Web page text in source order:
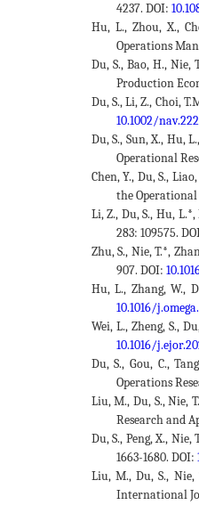
4237. DOI:
Hu, L., Zhou, X.,
Operations
Du, S., Bao, H.,
Production
Du, S., Li, Z., Choi,
10.1002/
Du, S., Sun, X., Hu,
Operational
Chen, Y., Du, S.,
the Operational
Li, Z., Du, S., Hu,
283: 109575.
Zhu, S., Nie, T.*,
907. DOI:
Hu, L., Zhang, W.,
10.1016/
Wei, L., Zheng, S.,
10.1016/
Du, S., Gou, C.,
Operations
Liu, M., Du, S., Nie,
Research and
Du, S., Peng, X.,
1663-1680. DOI:
Liu, M., Du, S.,
International